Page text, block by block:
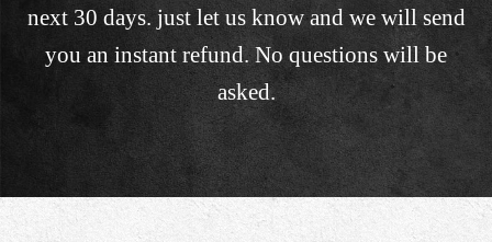
next 30 days. just let us know and we will send
you an instant refund. No questions will be
asked.